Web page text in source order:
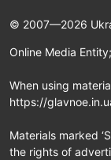
© 2007—2026
Online Media
When using
https://
Materials marked
the rights of